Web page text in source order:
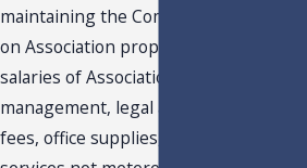
maintaining the Common Areas, taxes
on Association property, wages and
salaries of Association employees,
management, legal and accounting
fees, office supplies, public utility